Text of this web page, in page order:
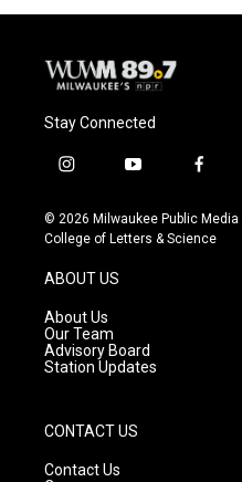
Stay Connected
i
s
t
g
r
a
m
y
u
t
f
c
e
© 2026 Milwaukee Public
College of Letters & Science
ABOUT US
About Us
Our Team
Advisory Board
Station Updates
CONTACT US
Contact Us